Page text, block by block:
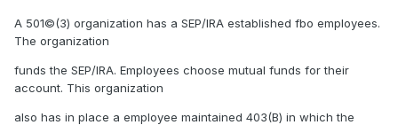
A 501©(3) organization has a SEP/IRA established fbo employees.
The organization
funds the SEP/IRA. Employees choose mutual funds for their
account. This organization
also has in place a employee maintained 403(B) in which the